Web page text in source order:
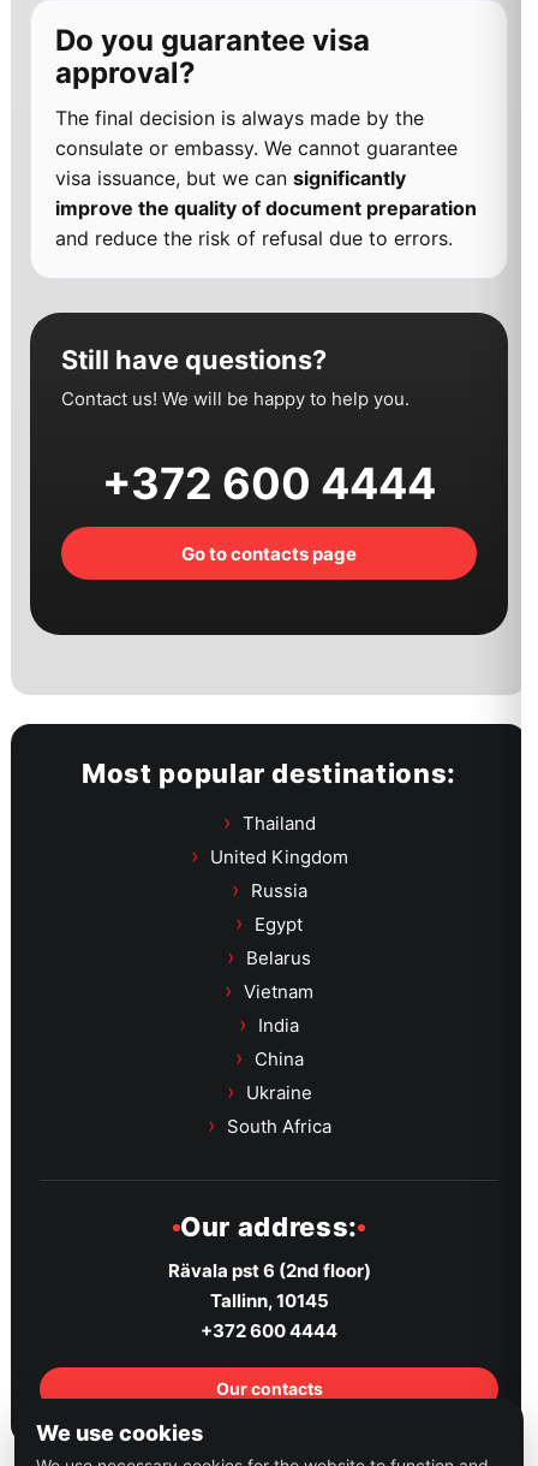
Do you guarantee visa
approval?
The final decision is always made by the
consulate or embassy. We cannot guarantee
visa issuance, but we can significantly
improve the quality of document preparation
and reduce the risk of refusal due to errors.
Still have questions?
Contact us! We will be happy to help you.
+372 600 4444
Go to contacts page
Most popular destinations:
Thailand
United Kingdom
Russia
Egypt
Belarus
Vietnam
India
China
Ukraine
South Africa
Our address:
Rävala pst 6 (2nd floor)
Tallinn, 10145
+372 600 4444
Our contacts
We use cookies